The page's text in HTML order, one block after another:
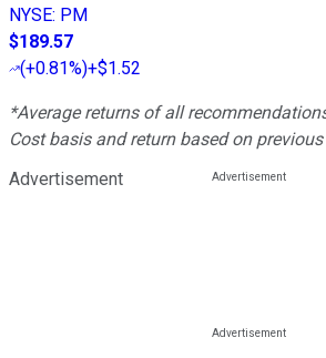
NYSE: PM
$189.57
(+0.81%)+$1.52
*Average returns of all
Cost basis and return based on
Advertisement